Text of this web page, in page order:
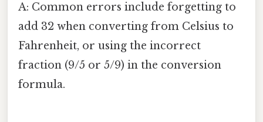
A: Common errors include forgetting to
add 32 when converting from Celsius to
Fahrenheit, or using the incorrect
fraction (9/5 or 5/9) in the conversion
formula.